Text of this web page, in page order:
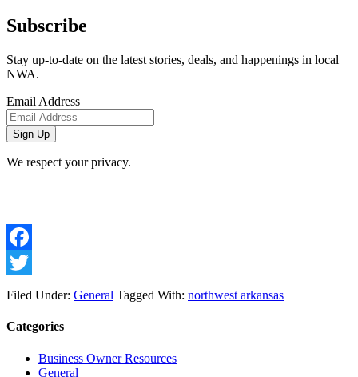
Subscribe
Stay up-to-date on the latest stories, deals, and happenings in local
NWA.
Email Address
We respect your privacy.
Facebook
Twitter
Filed Under: General Tagged With: northwest arkansas
Categories
Business Owner Resources
General